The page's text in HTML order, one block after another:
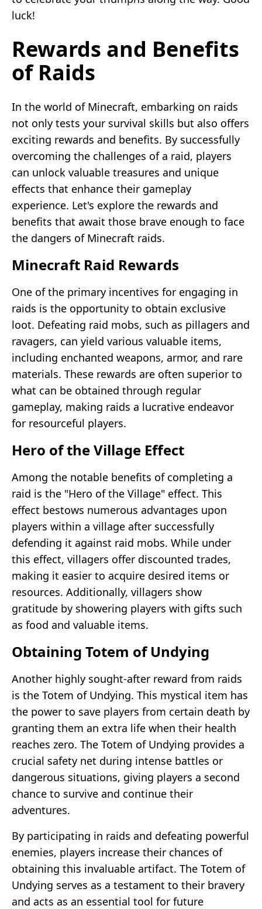
luck!
Rewards and Benefits
of Raids
In the world of Minecraft, embarking on raids
not only tests your survival skills but also offers
exciting rewards and benefits. By successfully
overcoming the challenges of a raid, players
can unlock valuable treasures and unique
effects that enhance their gameplay
experience. Let's explore the rewards and
benefits that await those brave enough to face
the dangers of Minecraft raids.
Minecraft Raid Rewards
One of the primary incentives for engaging in
raids is the opportunity to obtain exclusive
loot. Defeating raid mobs, such as pillagers and
ravagers, can yield various valuable items,
including enchanted weapons, armor, and rare
materials. These rewards are often superior to
what can be obtained through regular
gameplay, making raids a lucrative endeavor
for resourceful players.
Hero of the Village Effect
Among the notable benefits of completing a
raid is the "Hero of the Village" effect. This
effect bestows numerous advantages upon
players within a village after successfully
defending it against raid mobs. While under
this effect, villagers offer discounted trades,
making it easier to acquire desired items or
resources. Additionally, villagers show
gratitude by showering players with gifts such
as food and valuable items.
Obtaining Totem of Undying
Another highly sought-after reward from raids
is the Totem of Undying. This mystical item has
the power to save players from certain death by
granting them an extra life when their health
reaches zero. The Totem of Undying provides a
crucial safety net during intense battles or
dangerous situations, giving players a second
chance to survive and continue their
adventures.
By participating in raids and defeating powerful
enemies, players increase their chances of
obtaining this invaluable artifact. The Totem of
Undying serves as a testament to their bravery
and acts as an essential tool for future